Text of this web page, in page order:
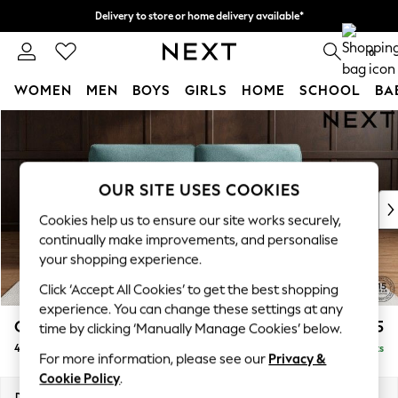
Delivery to store or home delivery available*
Split the cost with pay in 3. Find out more 0
WOMEN MEN BOYS GIRLS HOME SCHOOL
New In & Trending
New: This Week
Top Picks
Trending on Social
Polka Dots
Summer Textures
Blues & Chambrays
Chocolate Brown
Linen Collection
Summer Whites
Gosford Highback II Deep Sit £1,825
4 Seater Sofa Delivered in 9 Weeks
OUR SITE USES COOKIES
Cookies help us to ensure our site works securely,
continually make improvements, and personalise
your shopping experience.
Click ‘Accept All Cookies’ to get the best shopping
experience. You can change these settings at any
time by clicking ‘Manually Manage Cookies’ below.
For more information, please see our Privacy &
Cookie Policy.